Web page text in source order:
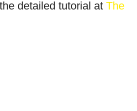
detailed tutorial at The